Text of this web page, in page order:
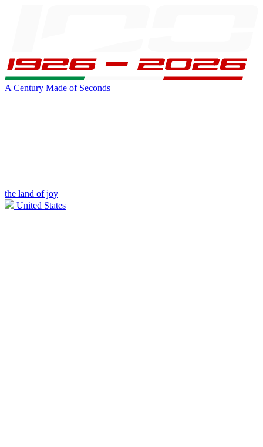
A Century Made of Seconds
the land of joy
United States